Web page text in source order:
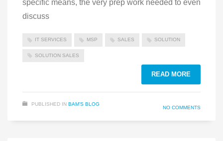
specific means, the very prep work needed to even
discuss
IT SERVICES MSP SALES SOLUTION
SOLUTION SALES
READ MORE
PUBLISHED IN BAM'S BLOG
NO COMMENTS